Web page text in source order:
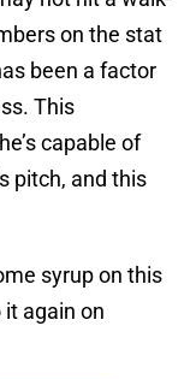
on the stat
been a factor
This
capable of
pitch, and this
syrup on this
it again on